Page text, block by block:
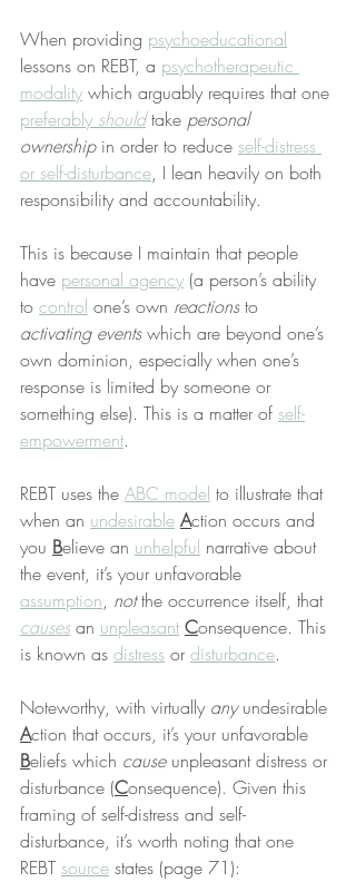
When providing psychoeducational
lessons on REBT, a psychotherapeutic
modality which arguably requires that one
preferably should take personal
ownership in order to reduce self-distress
or self-disturbance, I lean heavily on both
responsibility and accountability.
This is because I maintain that people
have personal agency (a person’s ability
to control one’s own reactions to
activating events which are beyond one’s
own dominion, especially when one’s
response is limited by someone or
something else). This is a matter of self-
empowerment.
REBT uses the ABC model to illustrate that
when an undesirable Action occurs and
you Believe an unhelpful narrative about
the event, it’s your unfavorable
assumption, not the occurrence itself, that
causes an unpleasant Consequence. This
is known as distress or disturbance.
Noteworthy, with virtually any undesirable
Action that occurs, it’s your unfavorable
Beliefs which cause unpleasant distress or
disturbance (Consequence). Given this
framing of self-distress and self-
disturbance, it’s worth noting that one
REBT source states (page 71):